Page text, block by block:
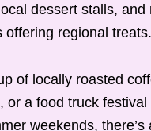
dessert stalls, and
offering regional treats.
of locally roasted
or a food truck
weekends, there’s